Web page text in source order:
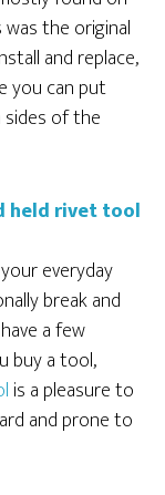
the original
and replace,
you can put
of the
everyday
break and
a few
buy a tool,
is a pleasure to
and prone to